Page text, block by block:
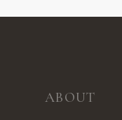
ABOUT